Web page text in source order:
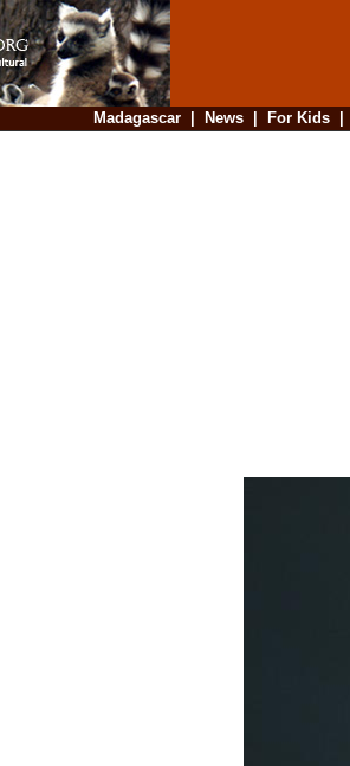
Madagascar| News| For Kids